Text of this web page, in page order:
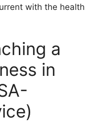
with the health
a
in